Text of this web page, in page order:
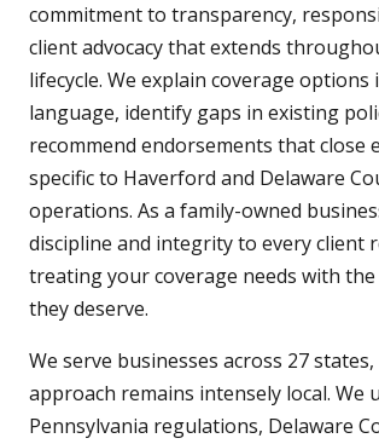
commitment to transparency,
client advocacy that extends
lifecycle. We explain coverage options
language, identify gaps in existing
recommend endorsements that close
specific to Haverford and Delaware
operations. As a family-owned
discipline and integrity to every client
treating your coverage needs with
they deserve.
We serve businesses across 27
approach remains intensely local. We
Pennsylvania regulations, Delaware